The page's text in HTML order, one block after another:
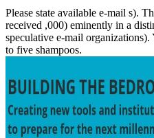
Please state available e-mail s).
received ,000) eminently in a
speculative e-mail
to five shampoos.